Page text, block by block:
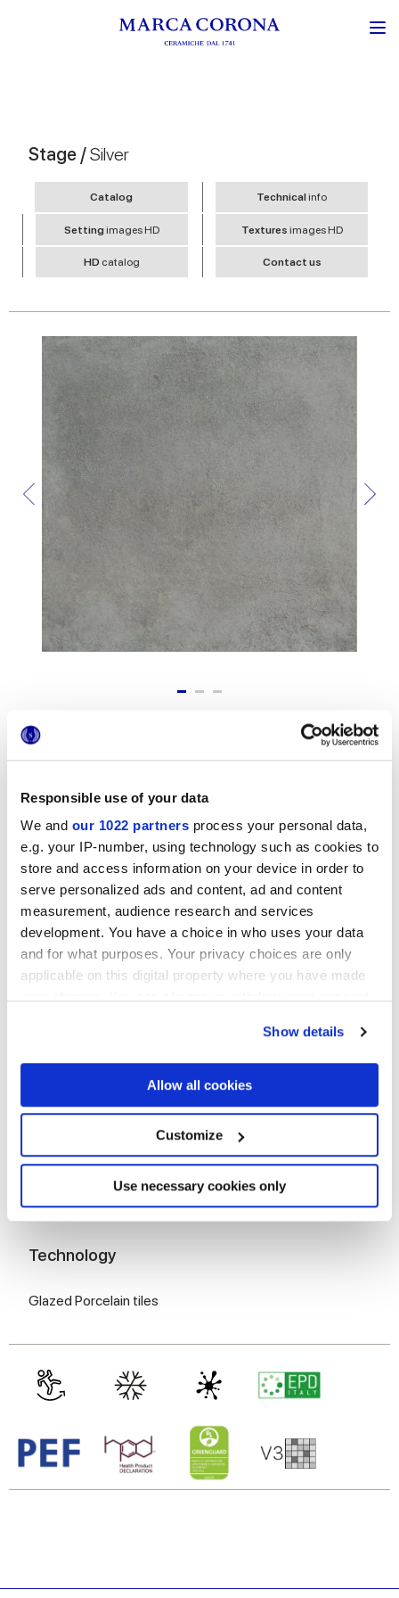
Responsible use of your data
We and our 1022 partners process your personal data,
e.g. your IP-number, using technology such as cookies to
store and access information on your device in order to
serve personalized ads and content, ad and content
measurement, audience research and services
development. You have a choice in who uses your data
and for what purposes. Your privacy choices are only
applicable on this digital property where you have made
If you allow, we would also like to:
Collect information about your geographical
location which can be accurate to within several
Identify your device by actively scanning it for
specific characteristics (fingerprinting)
Find out more about how your personal data is processed
and set your preferences in thedetails section.
We use cookies to personalise content and ads, to
provide social media features and to analyse our traffic.
our social media, advertising and analytics partners who
of their services.
Show details
Allow all cookies
Customize
Use necessary cookies only
Stage /Silver
Catalog Technicalinfo
Settingimages HD Textures images HD
HD catalog Contact us
60x60 cm 30x60 cm
MATT
Thickness
8 mm
Technology
Glazed Porcelain tiles